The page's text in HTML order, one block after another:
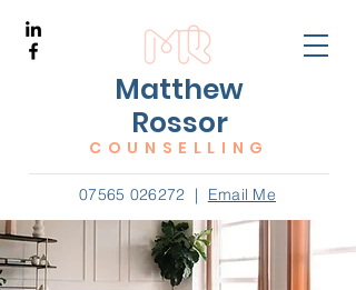
Matthew
Rossor
COUNSELLING
07565 026272 | Email Me